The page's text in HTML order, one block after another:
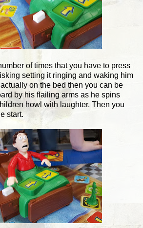
of times that you have to press
setting it ringing and waking him
on the bed then you can be
by his flailing arms as he spins
howl with laughter. Then you
start.